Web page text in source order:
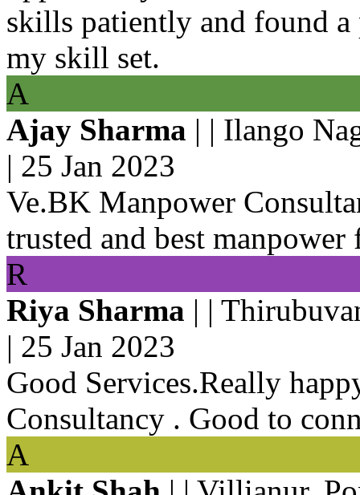
skills patiently and found
my skill set.
A
Ajay Sharma | | Ilango
| 25 Jan 2023
Ve.BK Manpower
trusted and best manpower
R
Riya Sharma | |
| 25 Jan 2023
Good Services.Really
Consultancy . Good to
A